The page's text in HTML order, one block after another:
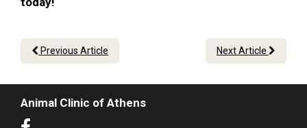
Previous Article Next Article
Animal Clinic of Athens